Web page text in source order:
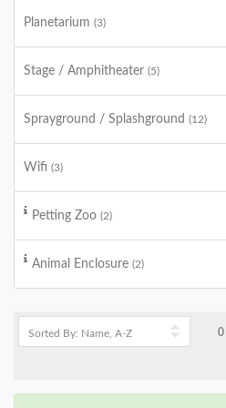
Planetarium (3)
Stage / Amphitheater (5)
Sprayground / Splashground (12)
Wifi (3)
Petting Zoo (2)
Animal Enclosure (2)
0